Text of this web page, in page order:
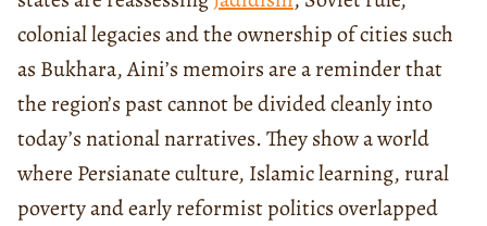
colonial legacies and the ownership of cities such
as Bukhara, Aini’s memoirs are a reminder that
the region’s past cannot be divided cleanly into
today’s national narratives. They show a world
where Persianate culture, Islamic learning, rural
poverty and early reformist politics overlapped